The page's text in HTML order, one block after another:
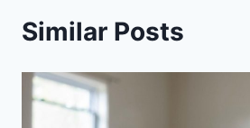
Similar Posts